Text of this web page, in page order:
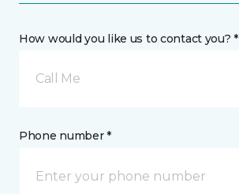
How would you like us to contact you? *
Call Me
Phone number *